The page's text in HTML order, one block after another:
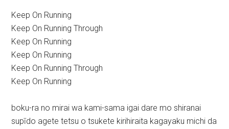
Keep On Running
Keep On Running Through
Keep On Running
Keep On Running
Keep On Running Through
Keep On Running
boku-ra no mirai wa kami-sama igai dare mo shiranai
supīdo agete tetsu o tsukete kirihiraita kagayaku michi da